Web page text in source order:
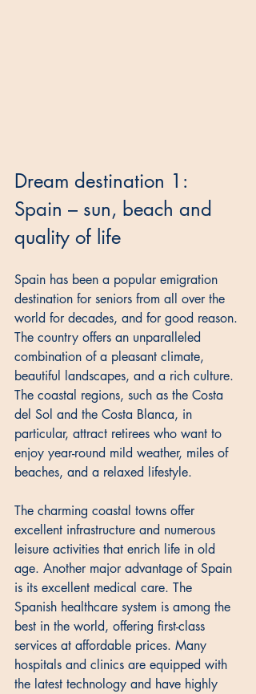
Dream destination 1:
Spain – sun, beach and
quality of life
Spain has been a popular emigration
destination for seniors from all over the
world for decades, and for good reason.
The country offers an unparalleled
combination of a pleasant climate,
beautiful landscapes, and a rich culture.
The coastal regions, such as the Costa
del Sol and the Costa Blanca, in
particular, attract retirees who want to
enjoy year-round mild weather, miles of
beaches, and a relaxed lifestyle.
The charming coastal towns offer
excellent infrastructure and numerous
leisure activities that enrich life in old
age. Another major advantage of Spain
is its excellent medical care. The
Spanish healthcare system is among the
best in the world, offering first-class
services at affordable prices. Many
hospitals and clinics are equipped with
the latest technology and have highly